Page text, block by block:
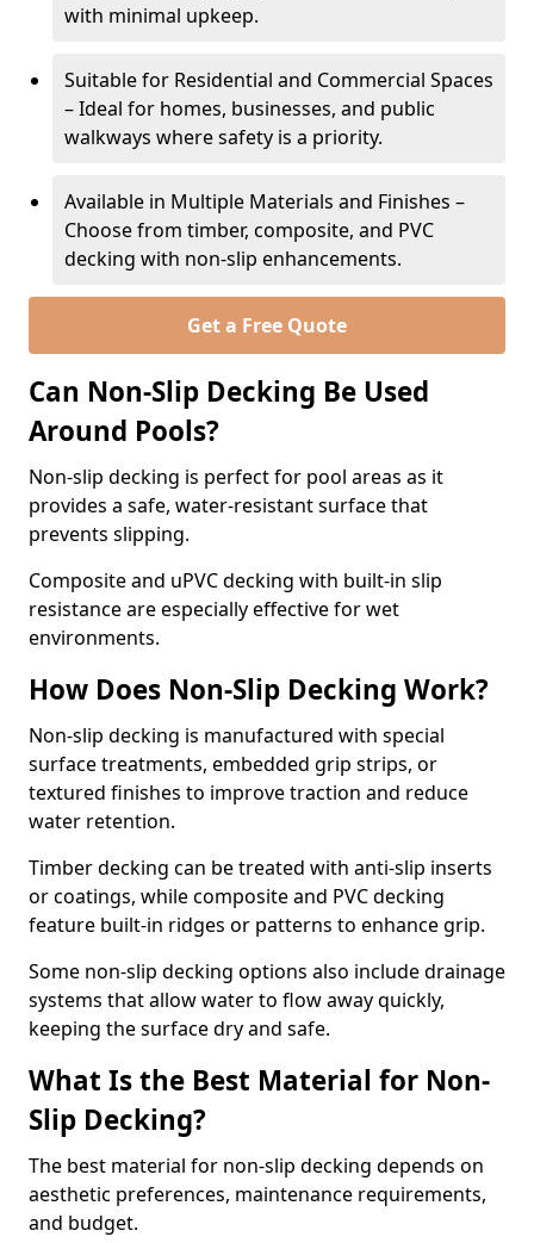
with minimal upkeep.
Suitable for Residential and Commercial Spaces
– Ideal for homes, businesses, and public
walkways where safety is a priority.
Available in Multiple Materials and Finishes –
Choose from timber, composite, and PVC
decking with non-slip enhancements.
Get a Free Quote
Can Non-Slip Decking Be Used
Around Pools?
Non-slip decking is perfect for pool areas as it
provides a safe, water-resistant surface that
prevents slipping.
Composite and uPVC decking with built-in slip
resistance are especially effective for wet
environments.
How Does Non-Slip Decking Work?
Non-slip decking is manufactured with special
surface treatments, embedded grip strips, or
textured finishes to improve traction and reduce
water retention.
Timber decking can be treated with anti-slip inserts
or coatings, while composite and PVC decking
feature built-in ridges or patterns to enhance grip.
Some non-slip decking options also include drainage
systems that allow water to flow away quickly,
keeping the surface dry and safe.
What Is the Best Material for Non-
Slip Decking?
The best material for non-slip decking depends on
aesthetic preferences, maintenance requirements,
and budget.